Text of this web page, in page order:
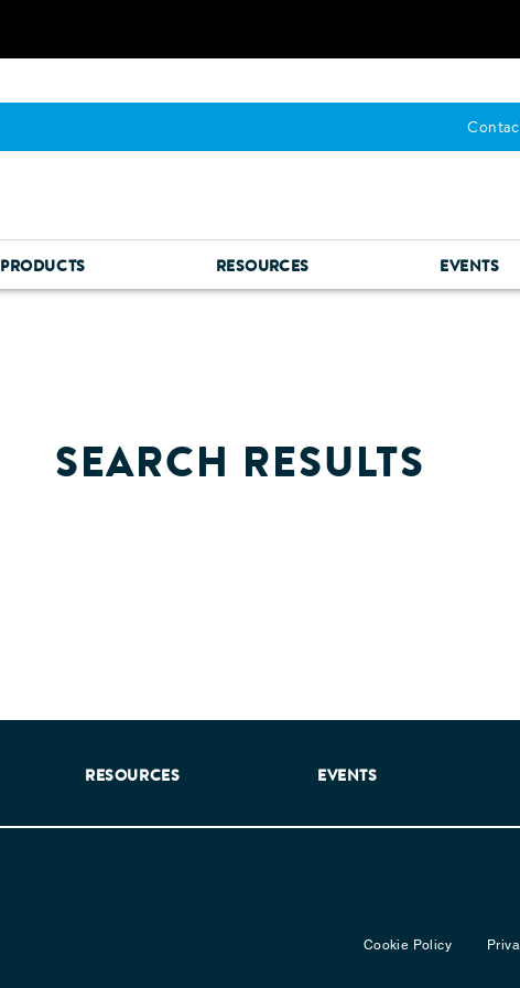
PRODUCTS RESOURCES EVENTS
SEARCH RESULTS
RESOURCES EVENTS
Cookie Policy